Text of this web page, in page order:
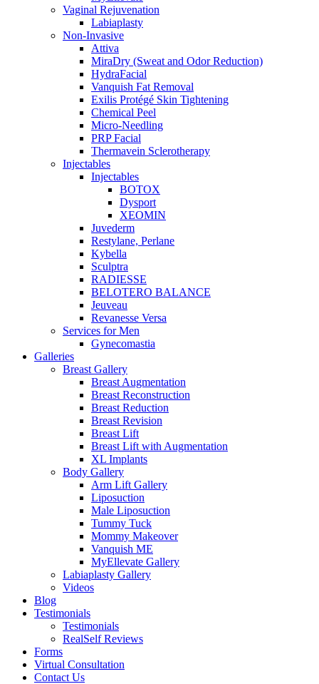
Vaginal Rejuvenation
Labiaplasty
Non-Invasive
Attiva
MiraDry (Sweat and Odor Reduction)
HydraFacial
Vanquish Fat Removal
Exilis Protégé Skin Tightening
Chemical Peel
Micro-Needling
PRP Facial
Thermavein Sclerotherapy
Injectables
Injectables
BOTOX
Dysport
XEOMIN
Juvederm
Restylane, Perlane
Kybella
Sculptra
RADIESSE
BELOTERO BALANCE
Jeuveau
Revanesse Versa
Services for Men
Gynecomastia
Galleries
Breast Gallery
Breast Augmentation
Breast Reconstruction
Breast Reduction
Breast Revision
Breast Lift
Breast Lift with Augmentation
XL Implants
Body Gallery
Arm Lift Gallery
Liposuction
Male Liposuction
Tummy Tuck
Mommy Makeover
Vanquish ME
MyEllevate Gallery
Labiaplasty Gallery
Videos
Blog
Testimonials
Testimonials
RealSelf Reviews
Forms
Virtual Consultation
Contact Us